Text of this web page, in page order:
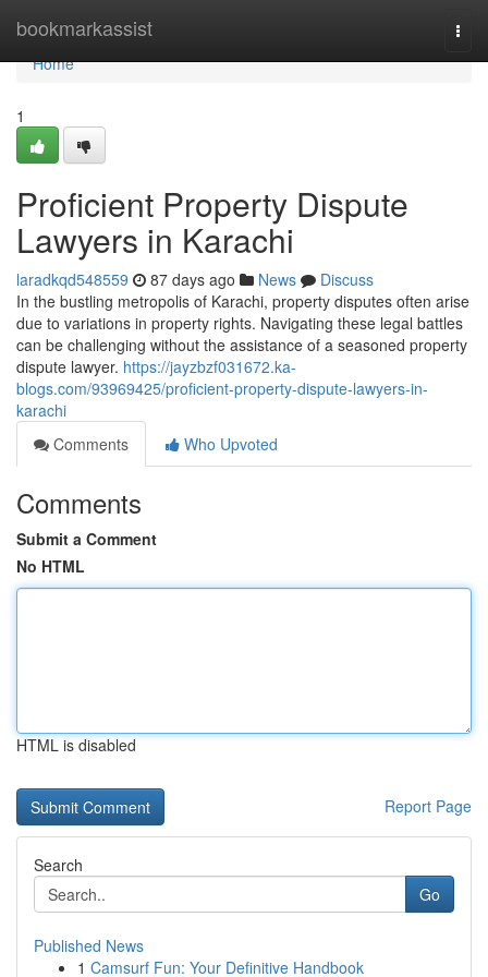
bookmarkassist
Home
Home
1
Proficient Property Dispute
Lawyers in Karachi
laradkqd548559 87 days ago News
Discuss
In the bustling metropolis of Karachi, property disputes often arise
due to variations in property rights. Navigating these legal battles
can be challenging without the assistance of a seasoned property
dispute lawyer. https://jayzbzf031672.ka-
blogs.com/93969425/proficient-property-dispute-lawyers-in-
karachi
Comments
Who Upvoted
Comments
Submit a Comment
No HTML
HTML is disabled
Report Page
Search
Go
Published News
1 Camsurf Fun: Your Definitive Handbook